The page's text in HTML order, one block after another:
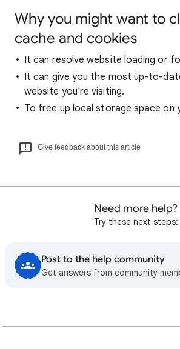
Why you might want to
cache and cookies
It can resolve website loading or
It can give you the most up-to-
website you're visiting.
To free up local storage space on
Give feedback about this article
Need more help?
Try these next steps:
Post to the help community
Get answers from community